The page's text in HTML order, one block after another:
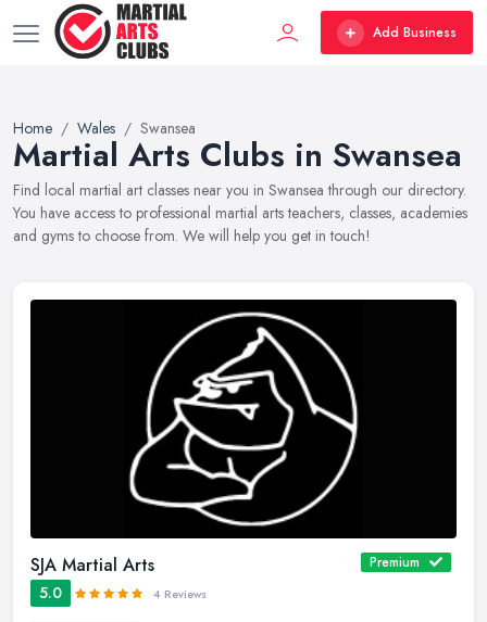
Add Business
Home Wales Swansea
Martial Arts Clubs in Swansea
Find local martial art classes near you in Swansea through our directory.
You have access to professional martial arts teachers, classes, academies
and gyms to choose from. We will help you get in touch!
SJA Martial Arts Premium
5.0 4 Reviews